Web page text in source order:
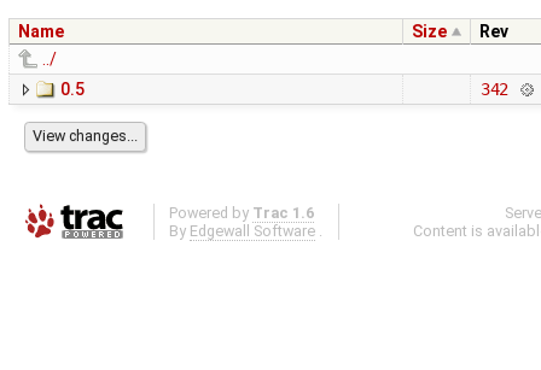
Name Size
Rev
../
0.5
342
Powered by Trac 1.6
By Edgewall Software .
Content is